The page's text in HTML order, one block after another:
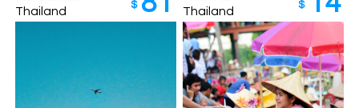
Thailand $ Thailand $